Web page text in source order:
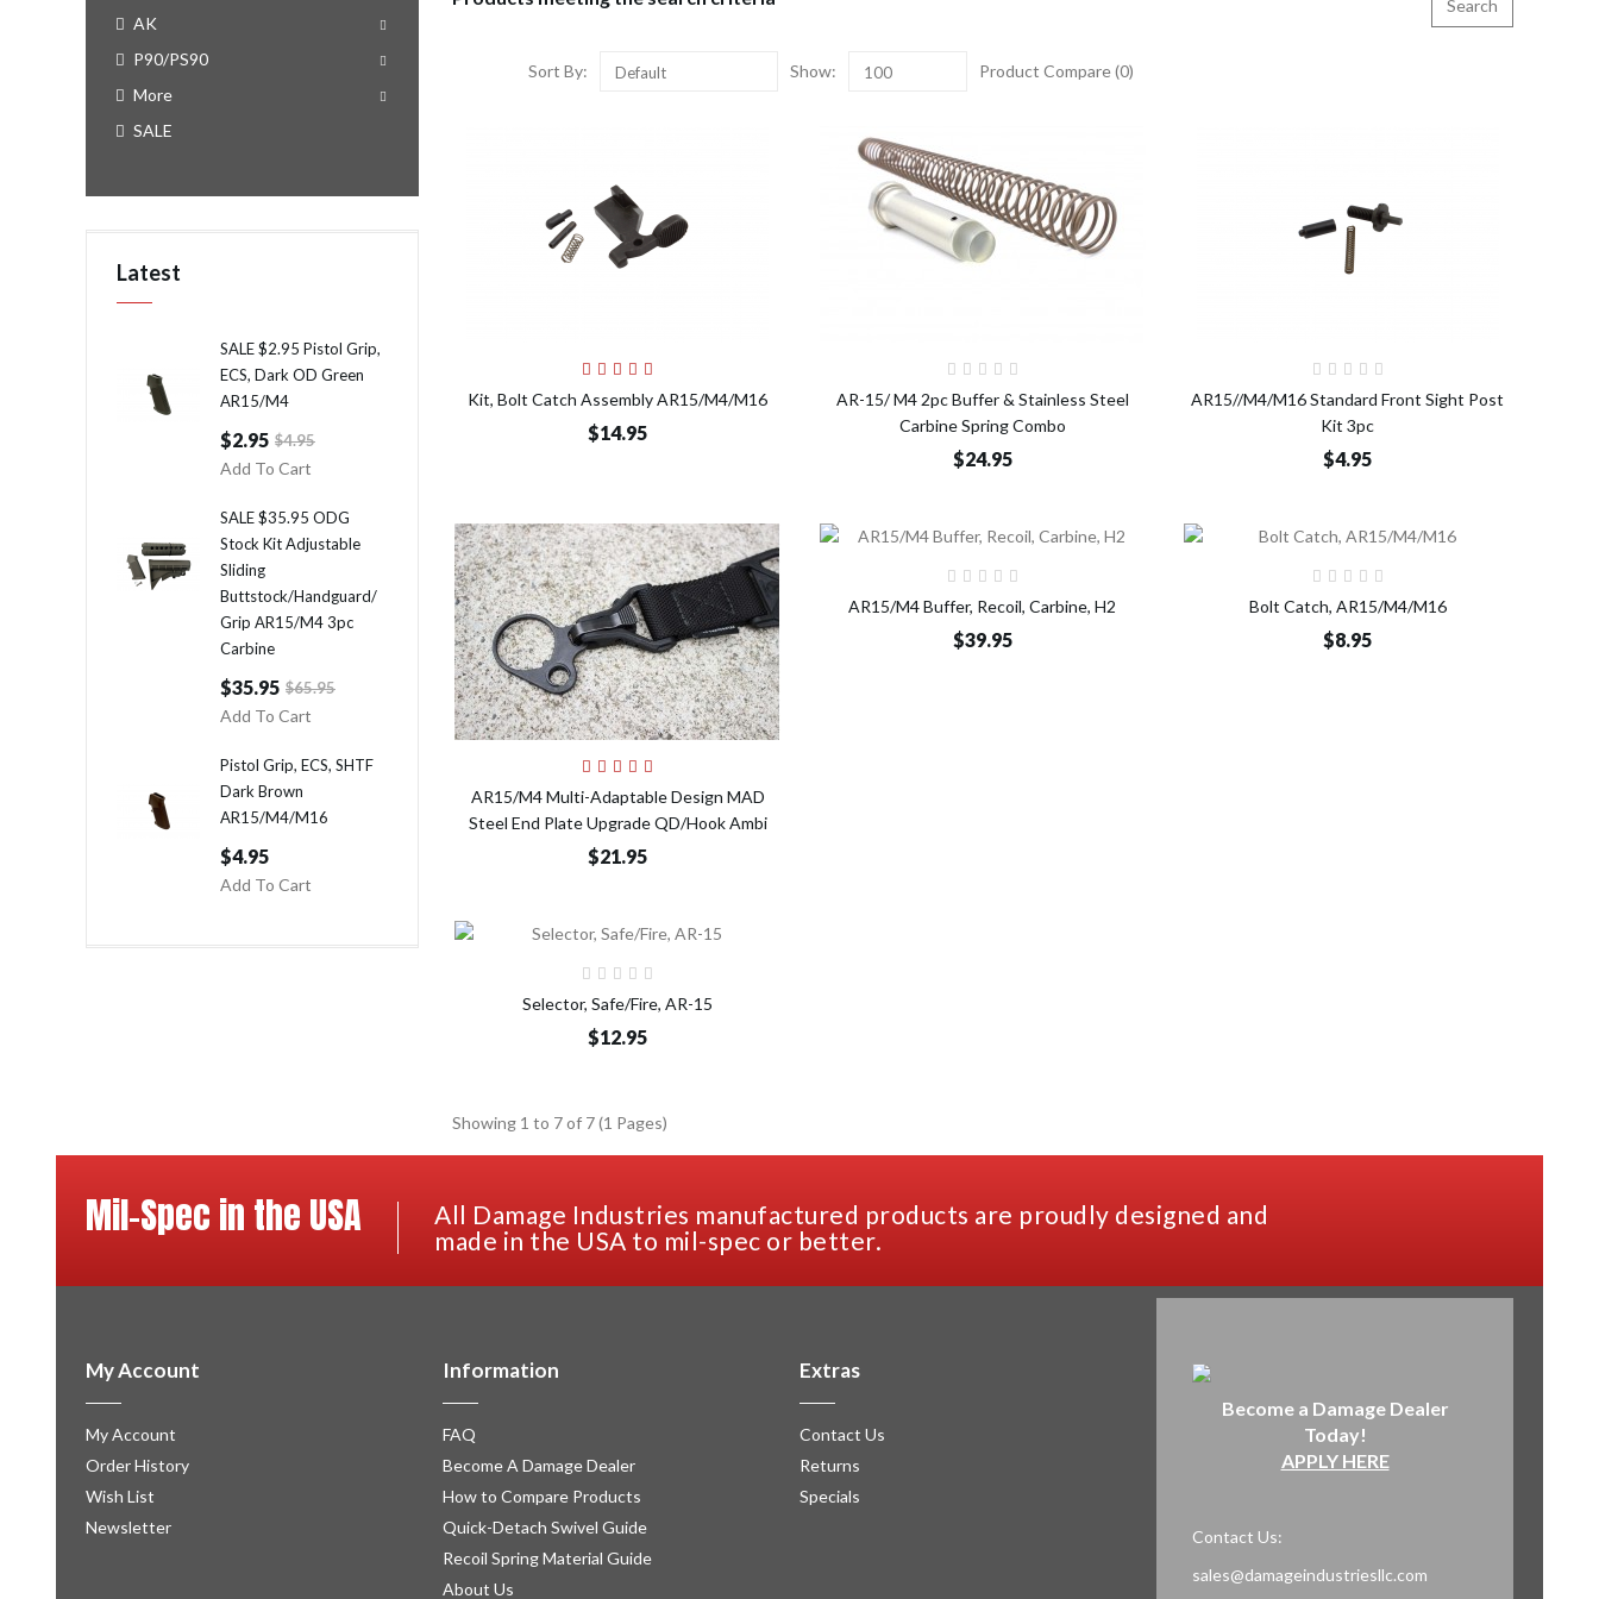
AK
P90/PS90
More
SALE
Latest
SALE $2.95 Pistol Grip,
ECS, Dark OD Green
AR15/M4
$2.95 $4.95
Add To Cart
SALE $35.95 ODG
Stock Kit Adjustable
Sliding
Buttstock/Handguard/
Grip AR15/M4 3pc
Carbine
$35.95 $65.95
Add To Cart
Pistol Grip, ECS, SHTF
Dark Brown
AR15/M4/M16
$4.95
Add To Cart
Sort By: Default Show: 100 Product Compare (0)
Kit, Bolt Catch Assembly AR15/M4/M16
$14.95
AR-15/ M4 2pc Buffer & Stainless Steel
Carbine Spring Combo
$24.95
AR15//M4/M16 Standard Front Sight Post
Kit 3pc
$4.95
AR15/M4 Multi-Adaptable Design MAD
Steel End Plate Upgrade QD/Hook Ambi
$21.95
AR15/M4 Buffer, Recoil, Carbine, H2
$39.95
Bolt Catch, AR15/M4/M16
$8.95
Selector, Safe/Fire, AR-15
$12.95
Showing 1 to 7 of 7 (1 Pages)
Mil-Spec in the USA
All Damage Industries manufactured products are proudly designed and
made in the USA to mil-spec or better.
My Account
My Account
Order History
Wish List
Newsletter
Information
FAQ
Become A Damage Dealer
How to Compare Products
Quick-Detach Swivel Guide
Recoil Spring Material Guide
About Us
Extras
Contact Us
Returns
Specials
Become a Damage Dealer
Today!
APPLY HERE
Contact Us:
sales@damageindustriesllc.com